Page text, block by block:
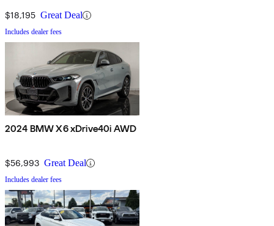
$18,195 Great Deal
Includes dealer fees
2024 BMW X6 xDrive40i AWD
$56,993 Great Deal
Includes dealer fees